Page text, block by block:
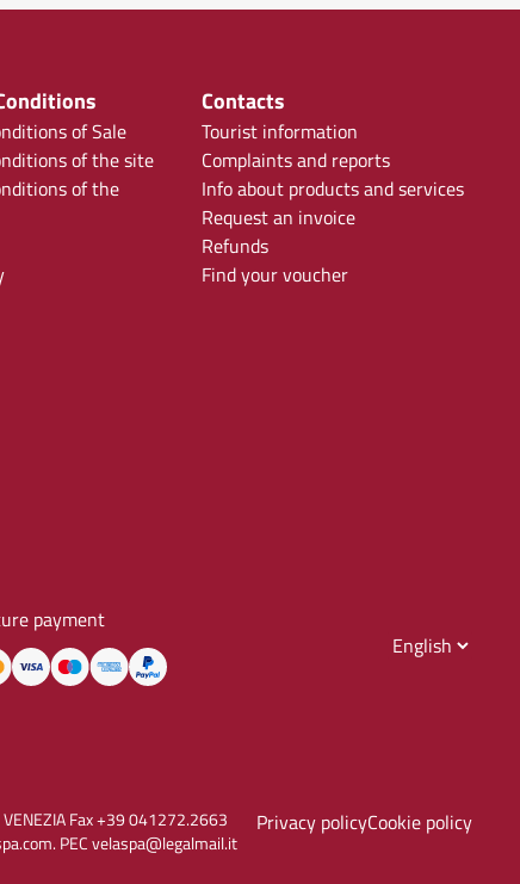
of Sale
of the site
of the
Contacts
Tourist information
Complaints and reports
Info about products and services
Request an invoice
Refunds
Find your voucher
payment
Fax +39 041272.2663
PEC velaspa@legalmail.it
Privacy policyCookie policy